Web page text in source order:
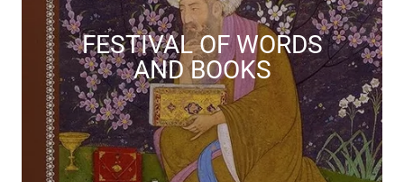
FESTIVAL OF WORDS
AND BOOKS